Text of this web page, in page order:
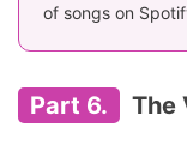
of songs on
Part 6. The